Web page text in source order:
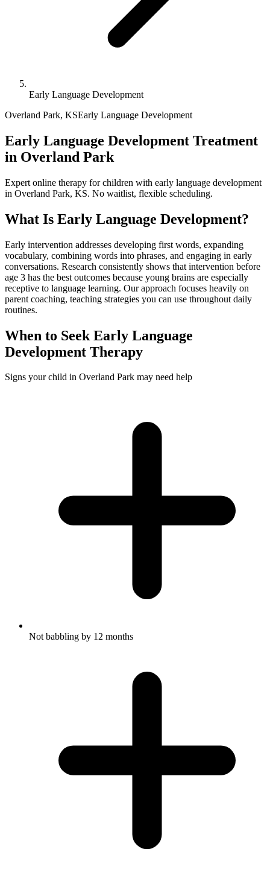
Early Language Development
Overland Park, KSEarly Language Development
Early Language Development Treatment
in Overland Park
Expert online therapy for children with early language development
in Overland Park, KS. No waitlist, flexible scheduling.
What Is Early Language Development?
Early intervention addresses developing first words, expanding
vocabulary, combining words into phrases, and engaging in early
conversations. Research consistently shows that intervention before
age 3 has the best outcomes because young brains are especially
receptive to language learning. Our approach focuses heavily on
parent coaching, teaching strategies you can use throughout daily
routines.
When to Seek Early Language
Development Therapy
Signs your child in Overland Park may need help
Not babbling by 12 months